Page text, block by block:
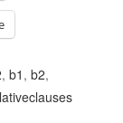
,b1 ,b2,